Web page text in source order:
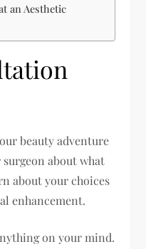
an Aesthetic
beauty adventure
surgeon about what
about your choices
enhancement.
on your mind.